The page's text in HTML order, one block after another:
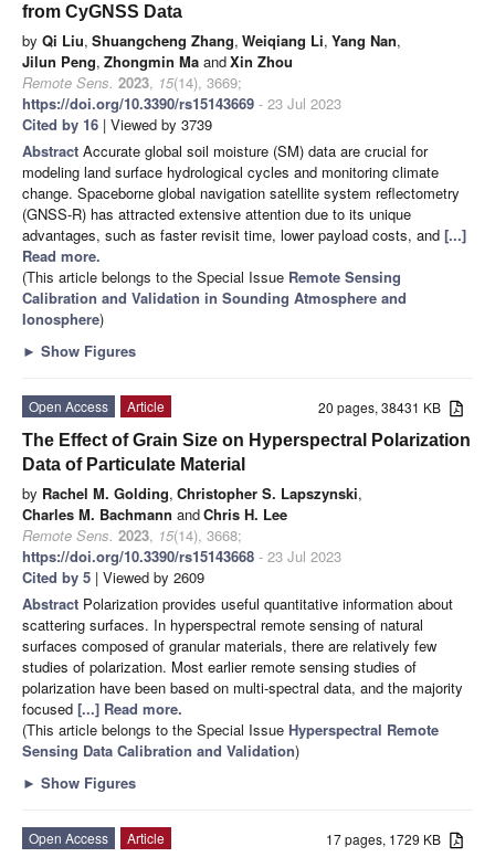
from CyGNSS Data
by Qi Liu, Shuangcheng Zhang, Weiqiang Li, Yang Nan,
Jilun Peng, Zhongmin Ma andXin Zhou
Remote Sens. 2023, 15(14), 3669;
https://doi.org/10.3390/rs15143669 - 23 Jul 2023
Cited by 16 | Viewed by 3739
Abstract Accurate global soil moisture (SM) data are crucial for
modeling land surface hydrological cycles and monitoring climate
change. Spaceborne global navigation satellite system reflectometry
(GNSS-R) has attracted extensive attention due to its unique
advantages, such as faster revisit time, lower payload costs, and [...]
Read more.
(This article belongs to the Special Issue Remote Sensing
Calibration and Validation in Sounding Atmosphere and
Ionosphere)
► Show Figures
20 pages, 38431 KB
Open Access
Article
The Effect of Grain Size on Hyperspectral Polarization
Data of Particulate Material
by Rachel M. Golding, Christopher S. Lapszynski,
Charles M. Bachmann andChris H. Lee
Remote Sens. 2023, 15(14), 3668;
https://doi.org/10.3390/rs15143668 - 23 Jul 2023
Cited by 5 | Viewed by 2609
Abstract Polarization provides useful quantitative information about
scattering surfaces. In hyperspectral remote sensing of natural
surfaces composed of granular materials, there are relatively few
studies of polarization. Most earlier remote sensing studies of
polarization have been based on multi-spectral data, and the majority
focused [...] Read more.
(This article belongs to the Special Issue Hyperspectral Remote
Sensing Data Calibration and Validation)
► Show Figures
17 pages, 1729 KB
Open Access
Article